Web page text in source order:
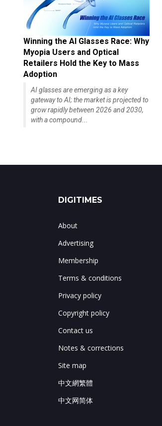
Winning the AI Glasses Race: Why
Myopia Users and Optical
Retailers Hold the Key to Mass
Adoption
AI glasses are emerging as a key
gateway to AI; the market is projected to
grow rapidly between 2026 and 2030,
with a compound...
DIGITIMES
About
Advertising
Membership
Terms & conditions
Privacy policy
Copyright policy
Contact us
Notes & corrections
Site map
中文網繁體
中文网简体